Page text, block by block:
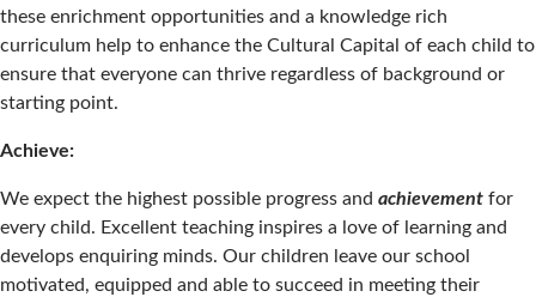
these enrichment opportunities and a knowledge rich
curriculum help to enhance the Cultural Capital of each child to
ensure that everyone can thrive regardless of background or
starting point.
Achieve:
We expect the highest possible progress and achievement for
every child. Excellent teaching inspires a love of learning and
develops enquiring minds. Our children leave our school
motivated, equipped and able to succeed in meeting their